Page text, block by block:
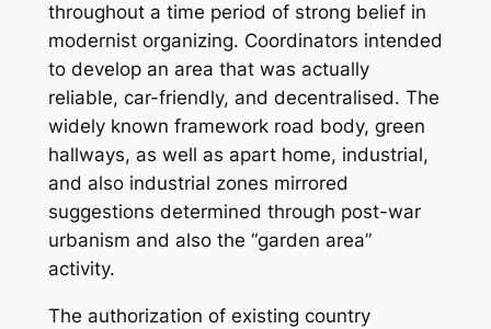
throughout a time period of strong belief in
modernist organizing. Coordinators intended
to develop an area that was actually
reliable, car-friendly, and decentralised. The
widely known framework road body, green
hallways, as well as apart home, industrial,
and also industrial zones mirrored
suggestions determined through post-war
urbanism and also the “garden area”
activity.
The authorization of existing country